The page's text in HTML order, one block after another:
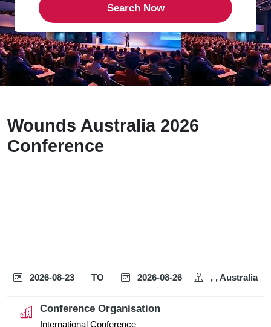
Wounds Australia 2026
Conference
2026-08-23 TO 2026-08-26 , , Australia
Conference Organisation
International Conference